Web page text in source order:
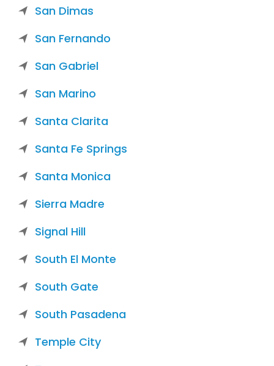
San Dimas
San Fernando
San Gabriel
San Marino
Santa Clarita
Santa Fe Springs
Santa Monica
Sierra Madre
Signal Hill
South El Monte
South Gate
South Pasadena
Temple City